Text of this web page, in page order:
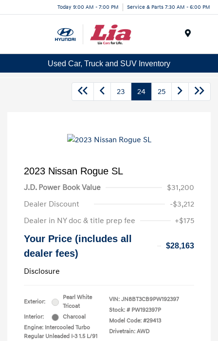
Today 9:00 AM - 7:00 PM Service & Parts 7:30 AM - 6:00 PM
Used Car, Truck and SUV Inventory
23 24 25
2023 Nissan Rogue SL
J.D. Power Book Value
$31,200
Dealer Discount
-$3,212
Dealer in NY doc & title prep fee
+$175
Your Price (includes all
dealer fees)
$28,163
Disclosure
Exterior:
Pearl White
Tricoat
Interior:
Charcoal
Engine: Intercooled Turbo
Regular Unleaded I-3 1.5 L/91
VIN: JN8BT3CB9PW192397
Stock: # PW192397P
Model Code: #29413
Drivetrain: AWD